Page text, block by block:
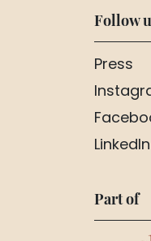
Follow
Press
LinkedIn
Part of